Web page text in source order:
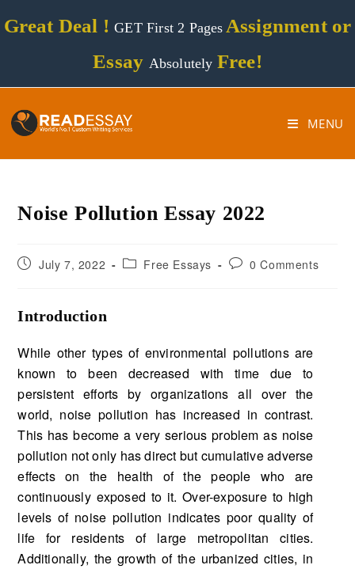
Great Deal !GET First 2 Pages Assignment or
Essay Absolutely Free!
MENU
Noise Pollution Essay 2022
July 7, 2022 Free Essays 0 Comments
Introduction
While other types of environmental pollutions are
known to been decreased with time due to
persistent efforts by organizations all over the
world, noise pollution has increased in contrast.
This has become a very serious problem as noise
pollution not only has direct but cumulative adverse
effects on the health of the people who are
continuously exposed to it. Over-exposure to high
levels of noise pollution indicates poor quality of
life for residents of large metropolitan cities.
Additionally, the growth of the urbanized cities, in